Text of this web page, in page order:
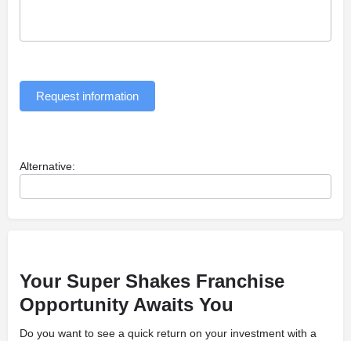
Request information
Alternative:
Your Super Shakes Franchise
Opportunity Awaits You
Do you want to see a quick return on your investment with a